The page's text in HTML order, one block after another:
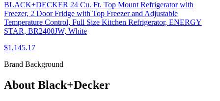
BLACK+DECKER 24 Cu. Ft. Top Mount Refrigerator with
Freezer, 2 Door Fridge with Top Freezer and Adjustable
Temperature Control, Full Size Kitchen Refrigerator, ENERGY
STAR, BR2400JW, White
$1,145.17
Brand Background
About Black+Decker